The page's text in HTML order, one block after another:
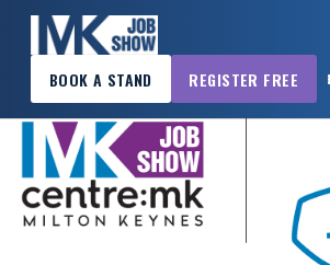
BOOK A STAND REGISTER FREE
×
MK
JOB
SHOW
HOME
WANT